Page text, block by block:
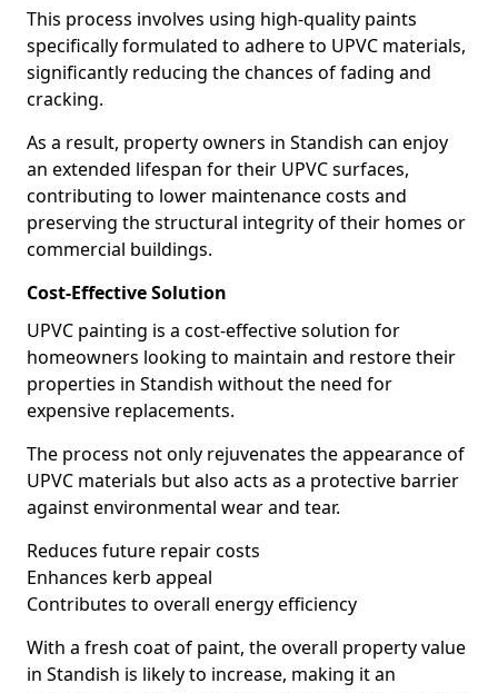
This process involves using high-quality paints
specifically formulated to adhere to UPVC materials,
significantly reducing the chances of fading and
cracking.
As a result, property owners in Standish can enjoy
an extended lifespan for their UPVC surfaces,
contributing to lower maintenance costs and
preserving the structural integrity of their homes or
commercial buildings.
Cost-Effective Solution
UPVC painting is a cost-effective solution for
homeowners looking to maintain and restore their
properties in Standish without the need for
expensive replacements.
The process not only rejuvenates the appearance of
UPVC materials but also acts as a protective barrier
against environmental wear and tear.
Reduces future repair costs
Enhances kerb appeal
Contributes to overall energy efficiency
With a fresh coat of paint, the overall property value
in Standish is likely to increase, making it an